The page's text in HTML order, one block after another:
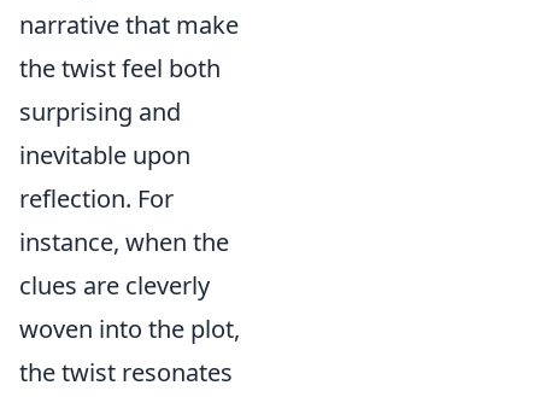
narrative that make
the twist feel both
surprising and
inevitable upon
reflection. For
instance, when the
clues are cleverly
woven into the plot,
the twist resonates